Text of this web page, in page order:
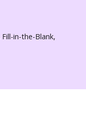
in-the-Blank,